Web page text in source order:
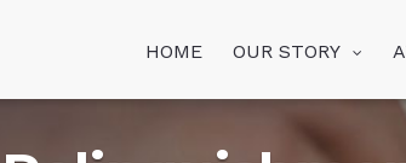
HOME OUR STORY